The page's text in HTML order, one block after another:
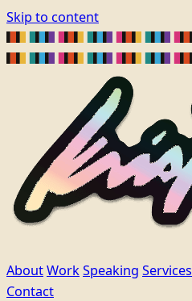
Skip to content
AboutWorkSpeaking Services
Contact